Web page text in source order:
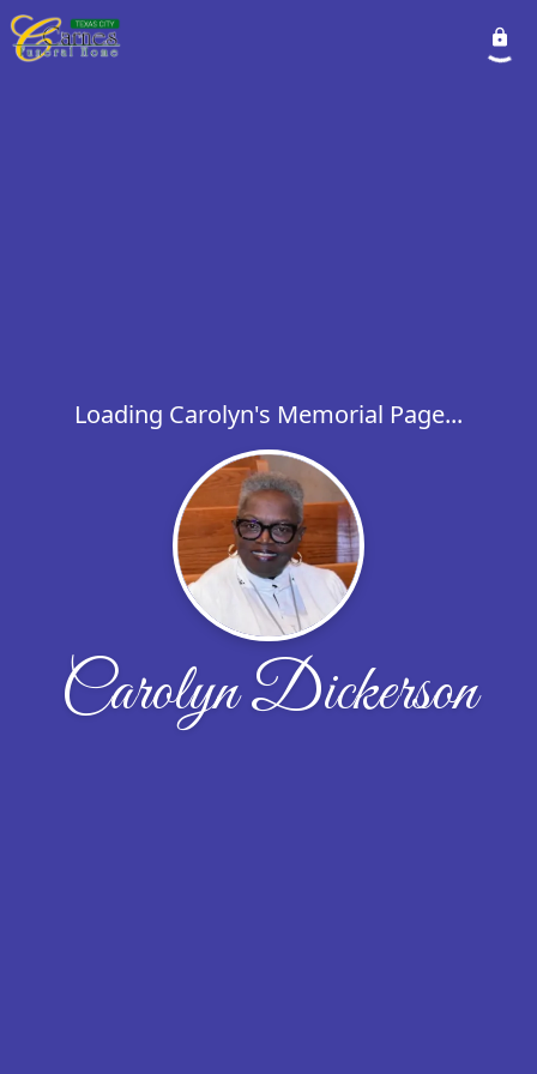
Loading Carolyn's Memorial Page...
Carolyn Dickerson